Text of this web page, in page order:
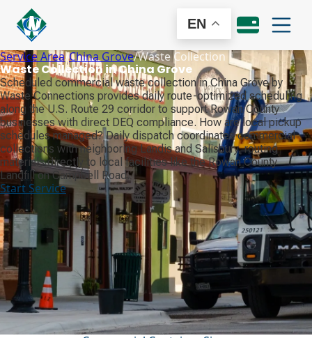
EN
Service Area/China Grove/Waste Collection
Waste Collection in China Grove
Scheduled commercial waste collection in China Grove by
Waste Connections provides daily route-optimized scheduling
along the U.S. Route 29 corridor to support Rowan County
businesses with direct DEQ compliance. How are local pickup
schedules managed? Daily dispatch coordinates commercial
collections with neighboring Landis and Salisbury, routing
materials directly to local facilities like the Rowan County
Landfill on Campbell Road.
Start Service